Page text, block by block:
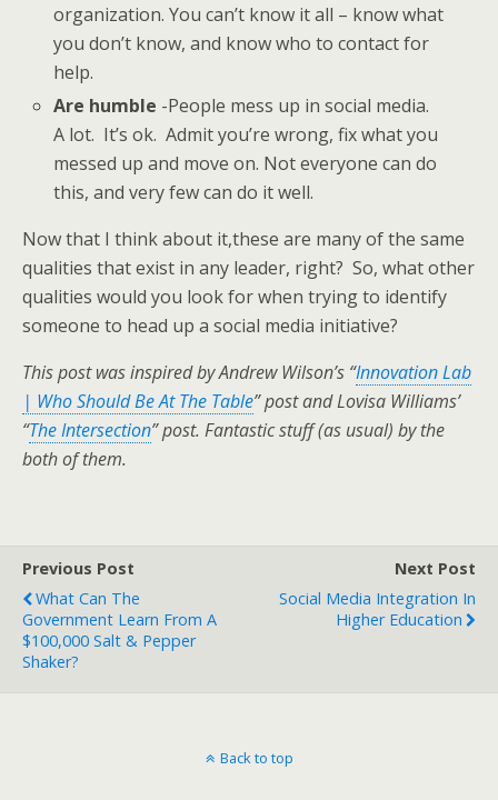
organization. You can’t know it all – know what
you don’t know, and know who to contact for
help.
Are humble -People mess up in social media.
A lot. It’s ok. Admit you’re wrong, fix what you
messed up and move on. Not everyone can do
this, and very few can do it well.
Now that I think about it,these are many of the same
qualities that exist in any leader, right? So, what other
qualities would you look for when trying to identify
someone to head up a social media initiative?
This post was inspired by Andrew Wilson’s “Innovation Lab
| Who Should Be At The Table” post and Lovisa Williams’
“The Intersection” post. Fantastic stuff (as usual) by the
both of them.
Previous Post
What Can The
Government Learn From A
$100,000 Salt & Pepper
Shaker?
Next Post
Social Media Integration In
Higher Education
Back to top